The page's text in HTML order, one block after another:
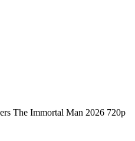
The Immortal Man 2026 720p